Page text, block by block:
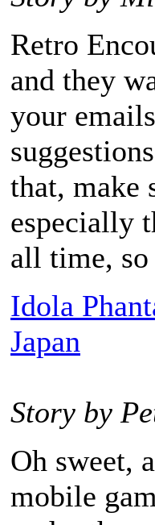
Retro
and they
your
that, make
especially
all time,
Idola
Japan
Story by
Oh sweet,
mobile